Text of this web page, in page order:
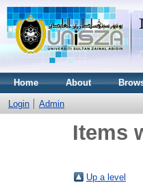
Home About
Login Admin
Items
Up a level